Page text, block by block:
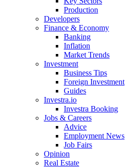
Production
Developers
Finance & Economy
Banking
Inflation
Market Trends
Investment
Business Tips
Foreign Investment
Guides
Investra.io
Investra Booking
Jobs & Careers
Advice
Employment News
Job Fairs
Opinion
Real Estate